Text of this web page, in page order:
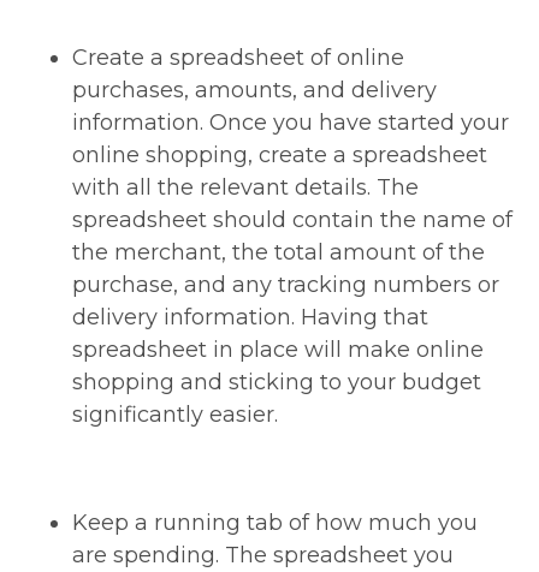
Create a spreadsheet of online
purchases, amounts, and delivery
information. Once you have started your
online shopping, create a spreadsheet
with all the relevant details. The
spreadsheet should contain the name of
the merchant, the total amount of the
purchase, and any tracking numbers or
delivery information. Having that
spreadsheet in place will make online
shopping and sticking to your budget
significantly easier.
Keep a running tab of how much you
are spending. The spreadsheet you